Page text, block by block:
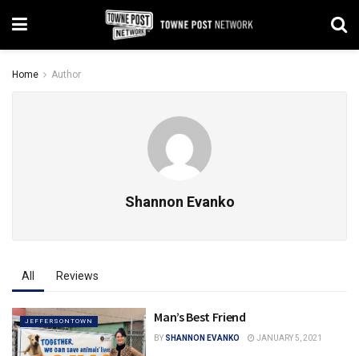
Home Author
Shannon Evanko
All Reviews
JEFFERSONTOWN Man’s Best Friend
BY SHANNON EVANKO JANUARY 5, 2021